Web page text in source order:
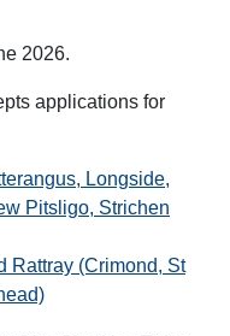
2026.
applications for
Longside,
Pitsligo, Strichen
Rattray (Crimond, St